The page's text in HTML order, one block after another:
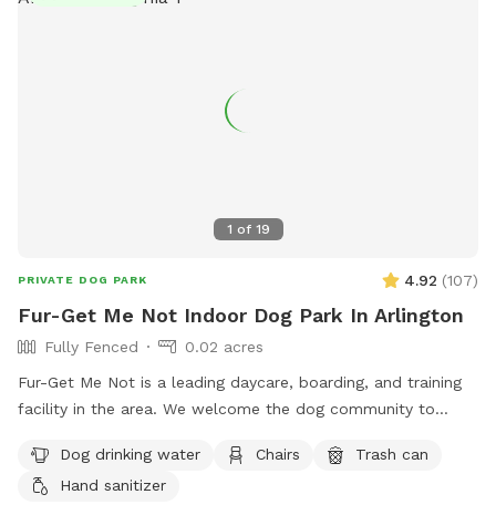
1 of 19
PRIVATE DOG PARK 4.92 (107)
Fur-Get Me Not Indoor Dog Park In Arlington
Fully Fenced
0.02 acres
Fur-Get Me Not is a leading daycare, boarding, and training
facility in the area. We welcome the dog community to
when the dog training school is not actively in use. We work
with many rescues and also reactive and fearful dogs. We
Dog drinking water Chairs
Trash can
Hand sanitizer